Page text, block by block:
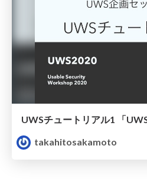
takahitosakamoto